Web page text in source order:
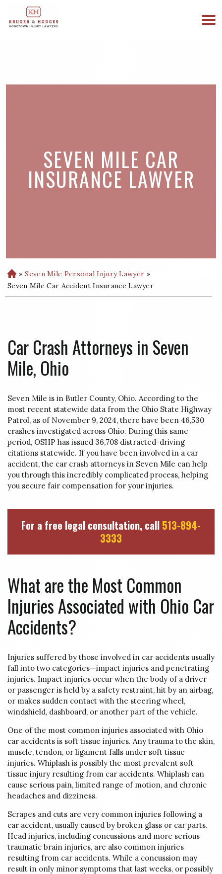
SEVEN MILE CAR
INSURANCE LAWYER
H
o
m
» Seven Mile Personal Injury Lawyer »
Seven Mile Car Accident Insurance Lawyer
Car Crash Attorneys in Seven
Mile, Ohio
Seven Mile is in Butler County, Ohio. According to the
most recent statewide data from the Ohio State Highway
Patrol, as of November 9, 2024, there have been 46,530
crashes investigated across Ohio. During this same
period, OSHP has issued 36,708 distracted-driving
citations statewide. If you have been involved in a car
accident, the car crash attorneys in Seven Mile can help
you through this incredibly complicated process, helping
you secure fair compensation for your injuries.
For a free legal consultation, call 513-894-
3333
What are the Most Common
Injuries Associated with Ohio Car
Accidents?
Injuries suffered by those involved in car accidents usually
fall into two categories—impact injuries and penetrating
injuries. Impact injuries occur when the body of a driver
or passenger is held by a safety restraint, hit by an airbag,
or makes sudden contact with the steering wheel,
windshield, dashboard, or another part of the vehicle.
One of the most common injuries associated with Ohio
car accidents is soft tissue injuries. Any trauma to the skin,
muscle, tendon, or ligament falls under soft tissue
injuries. Whiplash is possibly the most prevalent soft
tissue injury resulting from car accidents. Whiplash can
cause serious pain, limited range of motion, and chronic
headaches and dizziness.
Scrapes and cuts are very common injuries following a
car accident, usually caused by broken glass or car parts.
Head injuries, including concussions and more serious
traumatic brain injuries, are also common injuries
resulting from car accidents. While a concussion may
result in only minor symptoms that last weeks, or possibly